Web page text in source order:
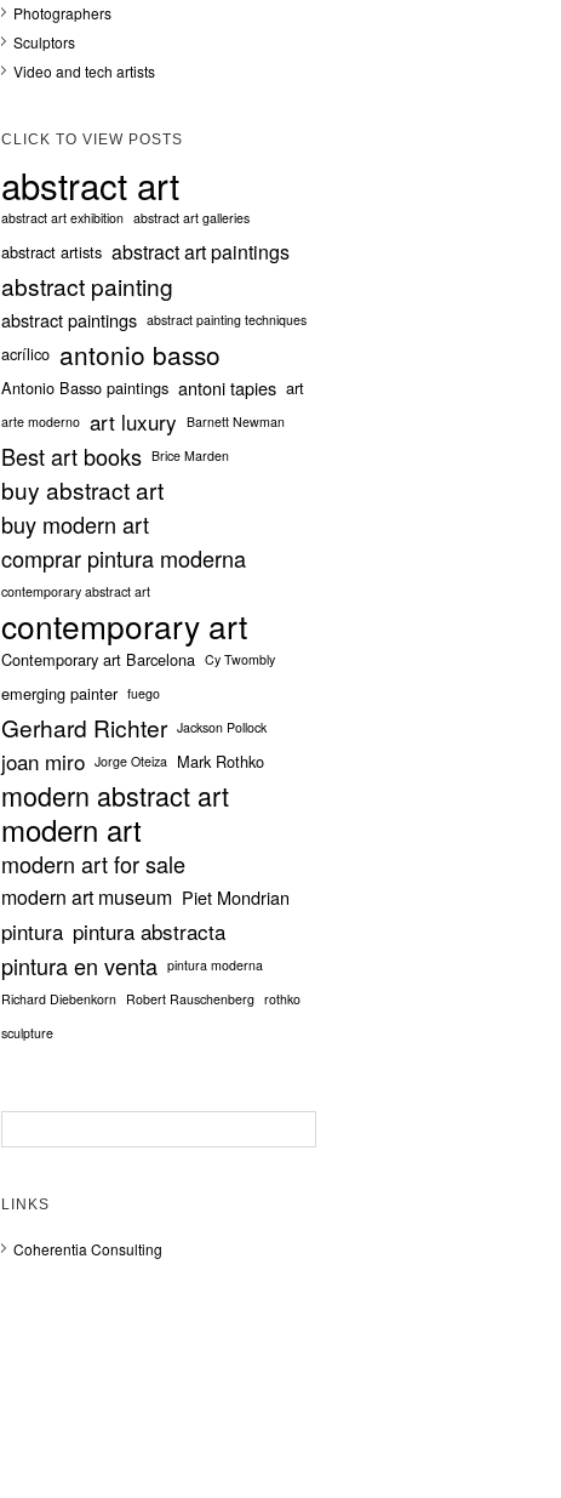
Photographers
Sculptors
Video and tech artists
CLICK TO VIEW POSTS
abstract art
abstract art exhibition abstract art galleries
abstract artists abstract art paintings
abstract painting
abstract paintings abstract painting techniques
acrílico antonio basso
Antonio Basso paintings antoni tapies art
arte moderno art luxury Barnett Newman
Best art books Brice Marden
buy abstract art
buy modern art
comprar pintura moderna
contemporary abstract art
contemporary art
Contemporary art Barcelona Cy Twombly
emerging painter fuego
Gerhard Richter Jackson Pollock
joan miro Jorge Oteiza Mark Rothko
modern abstract art
modern art
modern art for sale
modern art museum Piet Mondrian
pintura pintura abstracta
pintura en venta pintura moderna
Richard Diebenkorn Robert Rauschenberg rothko
sculpture
LINKS
Coherentia Consulting